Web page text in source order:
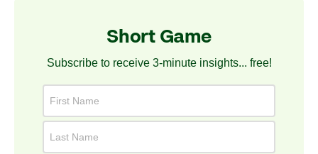
Short Game
Subscribe to receive 3-minute insights... free!